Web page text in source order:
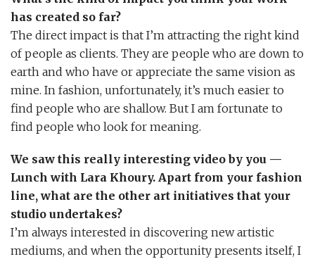
has created so far?
The direct impact is that I’m attracting the right kind
of people as clients. They are people who are down to
earth and who have or appreciate the same vision as
mine. In fashion, unfortunately, it’s much easier to
find people who are shallow. But I am fortunate to
find people who look for meaning.
We saw this really interesting video by you —
Lunch with Lara Khoury. Apart from your fashion
line, what are the other art initiatives that your
studio undertakes?
I’m always interested in discovering new artistic
mediums, and when the opportunity presents itself, I